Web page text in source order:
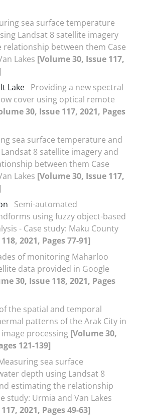
sea surface temperature
Landsat 8 satellite imagery
between them Case
Lakes [Volume 30, Issue 117,
Lake Providing a new spectral
cover using optical remote
30, Issue 117, 2021, Pages
sea surface temperature and
8 satellite imagery and
between them Case
Lakes [Volume 30, Issue 117,
Semi-automated
using fuzzy object-based
- Case study: Maku County
2021, Pages 77-91]
of monitoring Maharloo
data provided in Google
30, Issue 118, 2021, Pages
the spatial and temporal
patterns of the Arak City in
processing [Volume 30,
121-139]
sea surface
depth using Landsat 8
estimating the relationship
study: Urmia and Van Lakes
2021, Pages 49-63]